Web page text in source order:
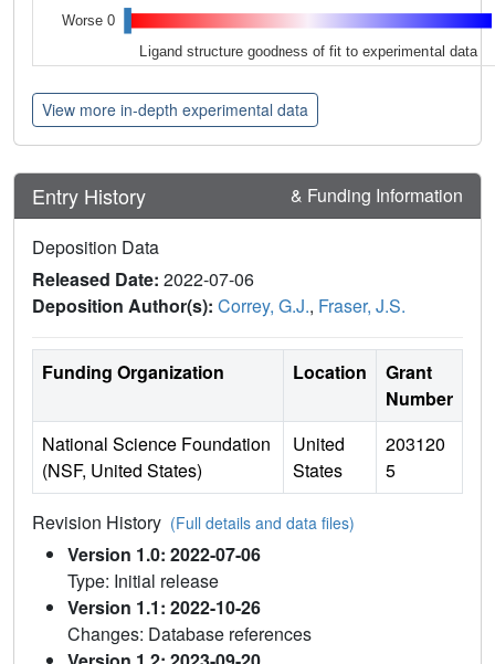
Worse 0
Ligand structure goodness of fit to experimental data
View more in-depth experimental data
Entry History & Funding Information
Deposition Data
Released Date: 2022-07-06
Deposition Author(s): Correy, G.J., Fraser, J.S.
Funding Organization Location
Grant
Number
National Science Foundation
(NSF, United States)
United
States
203120
5
Revision History (Full details and data files)
Version 1.0: 2022-07-06
Type: Initial release
Version 1.1: 2022-10-26
Changes: Database references